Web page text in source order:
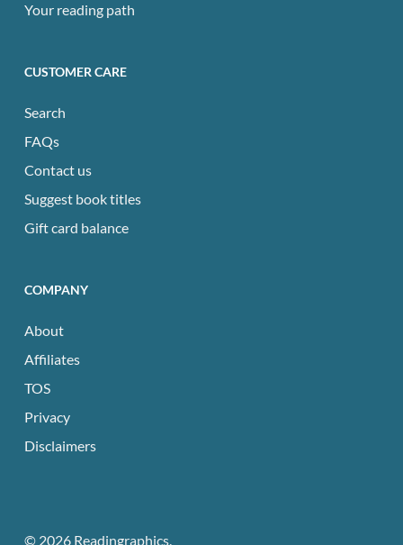
Your reading path
CUSTOMER CARE
Search
FAQs
Contact us
Suggest book titles
Gift card balance
COMPANY
About
Affiliates
TOS
Privacy
Disclaimers
© 2026 Readingraphics.